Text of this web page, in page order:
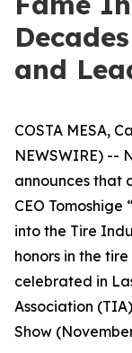
and
COSTA MESA,
NEWSWIRE) --
announces that
CEO
into the Tire
honors in the
celebrated in
Association
Show